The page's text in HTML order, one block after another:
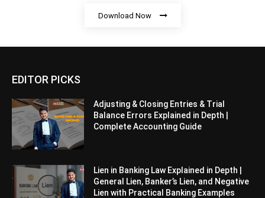
Download Now
EDITOR PICKS
Adjusting & Closing Entries & Trial
Balance Errors Explained in Depth |
Complete Accounting Guide
Lien in Banking Law Explained in Depth |
General Lien, Banker’s Lien, and Negative
Lien with Practical Banking Examples